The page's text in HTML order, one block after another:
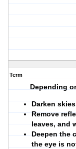
Term
Depending
Darken
Remove
leaves, and
Deepen the
the eye is